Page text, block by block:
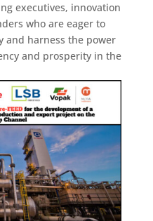
executives, innovation
who are eager to
and harness the power
and prosperity in the